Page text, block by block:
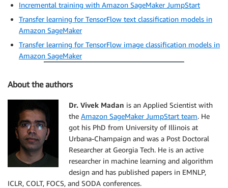
Incremental training with Amazon SageMaker JumpStart
Transfer learning for TensorFlow text classification models in
Amazon SageMaker
Transfer learning for TensorFlow image classification models in
Amazon SageMaker
About the authors
Dr. Vivek Madan is an Applied Scientist with
the Amazon SageMaker JumpStart team. He
got his PhD from University of Illinois at
Urbana-Champaign and was a Post Doctoral
Researcher at Georgia Tech. He is an active
researcher in machine learning and algorithm
design and has published papers in EMNLP,
ICLR, COLT, FOCS, and SODA conferences.